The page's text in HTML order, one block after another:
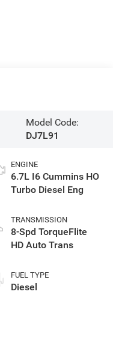
Model Code:
DJ7L91
ENGINE
6.7L I6 Cummins HO
Turbo Diesel Eng
TRANSMISSION
8-Spd TorqueFlite
HD Auto Trans
FUEL TYPE
Diesel